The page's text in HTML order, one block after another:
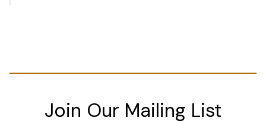
Join Our Mailing List